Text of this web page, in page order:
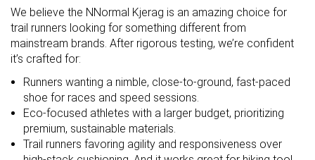
Drop lab
Drop brand
8.6 mm
6.0 mm
10.0 mm
11.0 mm
Strike pattern Mid/forefoot Heel Heel
Midsole
softness
Balanced Firm
Difference in
midsole
Normal Small Small
We believe the NNormal Kjerag is an amazing choice for
trail runners looking for something different from
mainstream brands. After rigorous testing, we’re confident
it’s crafted for:
Runners wanting a nimble, close-to-ground, fast-paced
shoe for races and speed sessions.
Eco-focused athletes with a larger budget, prioritizing
premium, sustainable materials.
Trail runners favoring agility and responsiveness over